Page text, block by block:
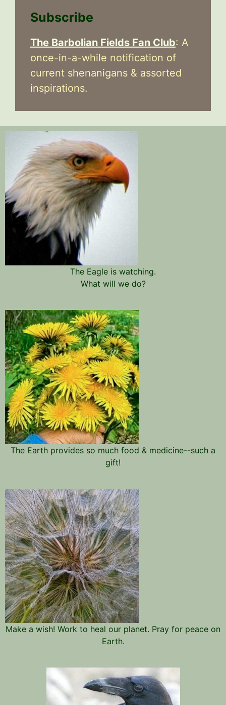
Subscribe
The Barbolian Fields Fan Club: A
once-in-a-while notification of
current shenanigans & assorted
inspirations.
The Eagle is watching.
What will we do?
The Earth provides so much food & medicine--such a
gift!
Make a wish! Work to heal our planet. Pray for peace on
Earth.